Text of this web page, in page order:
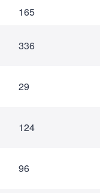
165
336
29
124
96